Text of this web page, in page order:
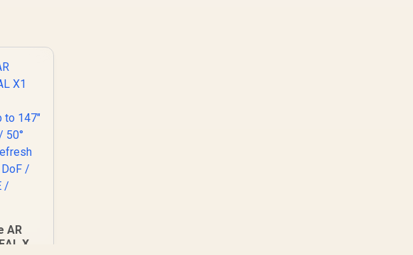
AR
X1